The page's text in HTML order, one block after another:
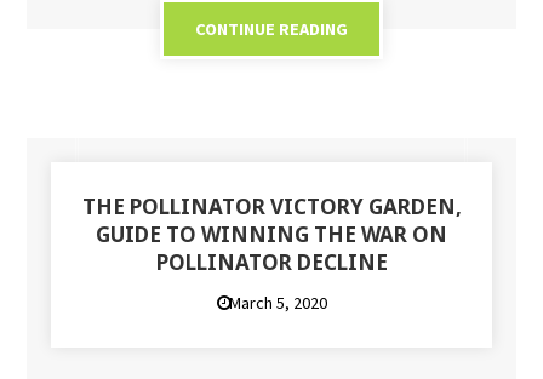
CONTINUE READING
THE POLLINATOR VICTORY GARDEN,
GUIDE TO WINNING THE WAR ON
POLLINATOR DECLINE
March 5, 2020